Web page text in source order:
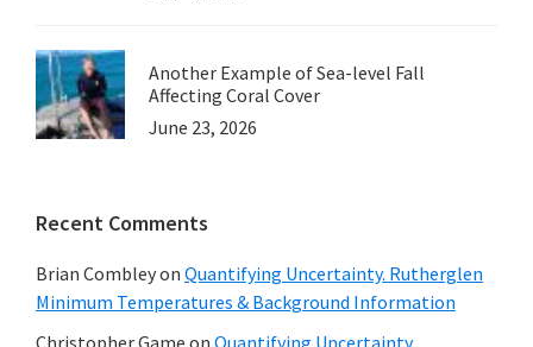
Another Example of Sea-level Fall
Affecting Coral Cover
June 23, 2026
Recent Comments
Brian Combleyon Quantifying Uncertainty. Rutherglen
Minimum Temperatures & Background Information
Christopher Game on Quantifying Uncertainty.